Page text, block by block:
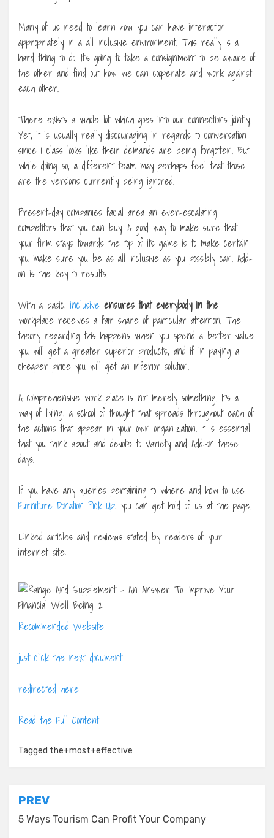
Many of us need to learn how you can have interaction
appropriately in a all inclusive environment. This really is a
hard thing to do. It’s going to take a consignment to be aware of
the other and find out how we can cooperate and work against
each other.
There exists a whole lot which goes into our connections jointly.
Yet, it is usually really discouraging in regards to conversation
since 1 class looks like their demands are being forgotten. But
while doing so, a different team may perhaps feel that those
are the versions currently being ignored.
Present-day companies facial area an ever-escalating
competitors that you can buy. A good way to make sure that
your firm stays towards the top of its game is to make certain
you make sure you be as all inclusive as you possibly can. Add-
on is the key to results.
With a basic, inclusive ensures that everybody in the
workplace receives a fair share of particular attention. The
theory regarding this happens when you spend a better value
you will get a greater superior products, and if in paying a
cheaper price you will get an inferior solution.
A comprehensive work place is not merely something. It’s a
way of living, a school of thought that spreads throughout each of
the actions that appear in your own organization. It is essential
that you think about and devote to Variety and Add-on these
days.
If you have any queries pertaining to where and how to use
Furniture Donation Pick Up, you can get hold of us at the page.
Linked articles and reviews stated by readers of your
internet site:
Recommended Website
just click the next document
redirected here
Read the Full Content
Tagged the+most+effective
Post
navigation
PREV
5 Ways Tourism Can Profit Your Company